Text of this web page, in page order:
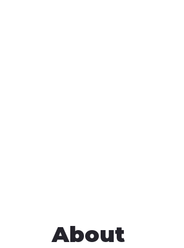
About